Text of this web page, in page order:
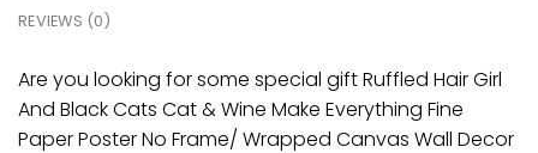
REVIEWS (0)
Are you looking for some special gift Ruffled Hair Girl
And Black Cats Cat & Wine Make Everything Fine
Paper Poster No Frame/ Wrapped Canvas Wall Decor